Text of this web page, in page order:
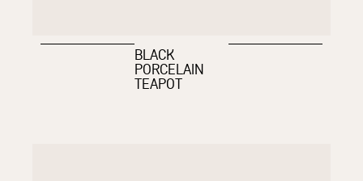
BLACK
PORCELAIN
TEAPOT